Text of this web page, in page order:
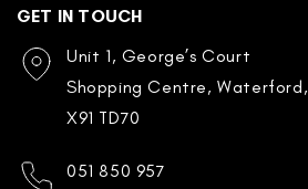
GET IN TOUCH
Unit 1, George’s Court
Shopping Centre, Waterford,
X91 TD70
051 850 957